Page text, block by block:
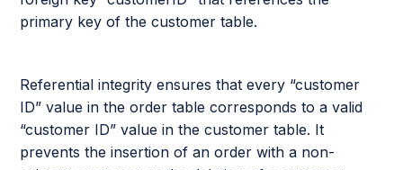
primary key of the customer table.
Referential integrity ensures that every “customer
ID” value in the order table corresponds to a valid
“customer ID” value in the customer table. It
prevents the insertion of an order with a non-